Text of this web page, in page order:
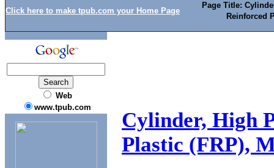
Click here to make tpub.com your Home Page
Page Title:
Reinforced
Web
www.tpub.com
Cylinder, High
Plastic (FRP),